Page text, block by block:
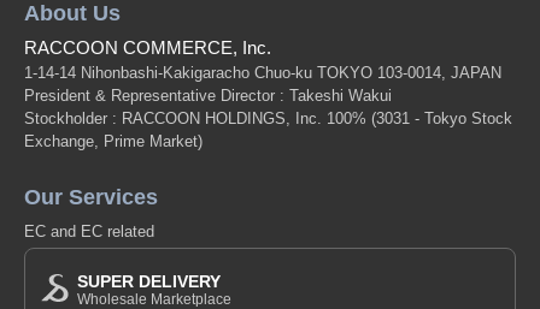
About Us
RACCOON COMMERCE, Inc.
1-14-14 Nihonbashi-Kakigaracho Chuo-ku TOKYO 103-0014, JAPAN
President & Representative Director : Takeshi Wakui
Stockholder : RACCOON HOLDINGS, Inc. 100% (3031 - Tokyo Stock
Exchange, Prime Market)
Our Services
EC and EC related
SUPER DELIVERY
Wholesale Marketplace